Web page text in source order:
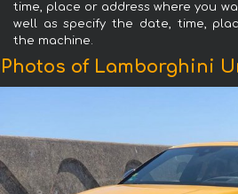
time, place or address where you
well as specify the date, time,
the machine.
Photos of Lamborghini